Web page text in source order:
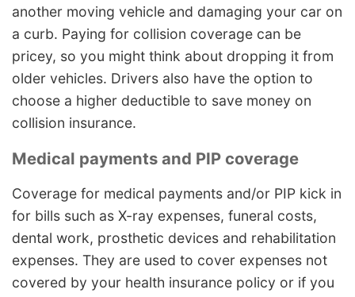
another moving vehicle and damaging your car on
a curb. Paying for collision coverage can be
pricey, so you might think about dropping it from
older vehicles. Drivers also have the option to
choose a higher deductible to save money on
collision insurance.
Medical payments and PIP coverage
Coverage for medical payments and/or PIP kick in
for bills such as X-ray expenses, funeral costs,
dental work, prosthetic devices and rehabilitation
expenses. They are used to cover expenses not
covered by your health insurance policy or if you